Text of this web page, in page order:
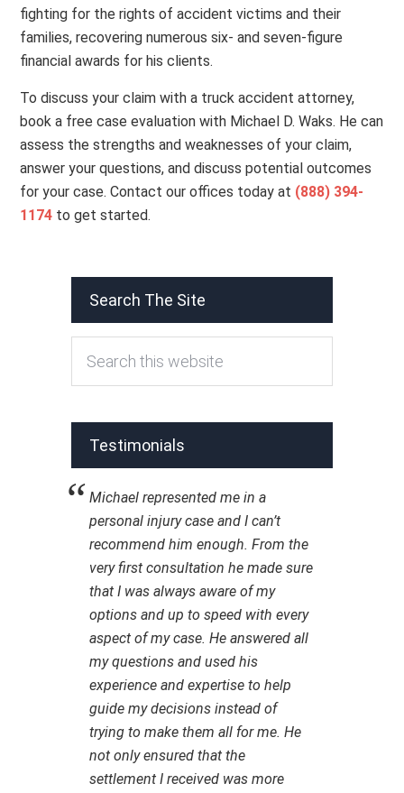
fighting for the rights of accident victims and their
families, recovering numerous six- and seven-figure
financial awards for his clients.
To discuss your claim with a truck accident attorney,
book a free case evaluation with Michael D. Waks. He can
assess the strengths and weaknesses of your claim,
answer your questions, and discuss potential outcomes
for your case. Contact our offices today at (888) 394-
1174 to get started.
Search The Site
Testimonials
Michael represented me in a
personal injury case and I can’t
recommend him enough. From the
very first consultation he made sure
that I was always aware of my
options and up to speed with every
aspect of my case. He answered all
my questions and used his
experience and expertise to help
guide my decisions instead of
trying to make them all for me. He
not only ensured that the
settlement I received was more